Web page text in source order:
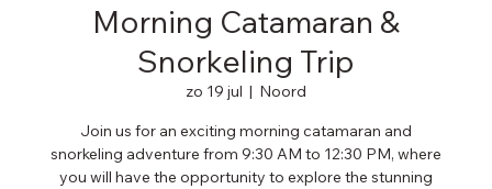
Morning Catamaran &
Snorkeling Trip
zo 19 jul
  |
Noord
Join us for an exciting morning catamaran and
snorkeling adventure from 9:30 AM to 12:30 PM, where
you will have the opportunity to explore the stunning